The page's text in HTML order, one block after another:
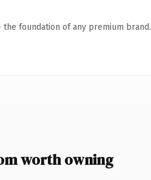
foundation of any premium brand.
worth owning